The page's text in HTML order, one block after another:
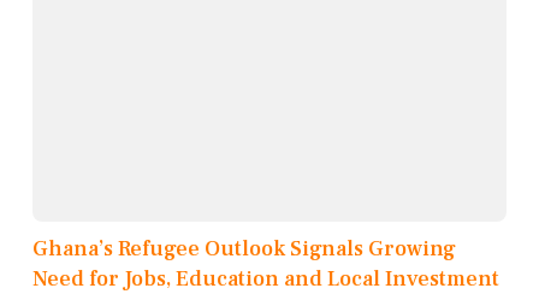
Ghana’s Refugee Outlook Signals Growing
Need for Jobs, Education and Local Investment